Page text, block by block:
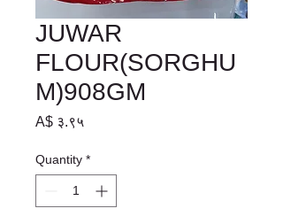
JUWAR
FLOUR(SORGHU
M)908GM
A$ ३.९५
Quantity *